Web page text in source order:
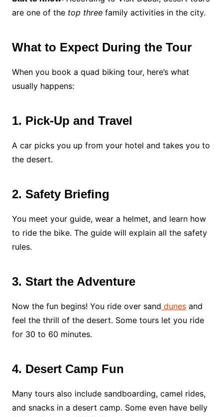
are one of the top threefamily activities in the city.
What to Expect During the Tour
When you book a quad biking tour, here’s what
usually happens:
1. Pick-Up and Travel
A car picks you up from your hotel and takes you to
the desert.
2. Safety Briefing
You meet your guide, wear a helmet, and learn how
to ride the bike. The guide will explain all the safety
rules.
3. Start the Adventure
Now the fun begins! You ride over sand dunesand
feel the thrill of the desert. Some tours let you ride
for 30 to 60 minutes.
4. Desert Camp Fun
Many tours also include sandboarding, camel rides,
and snacks in a desert camp. Some even have belly